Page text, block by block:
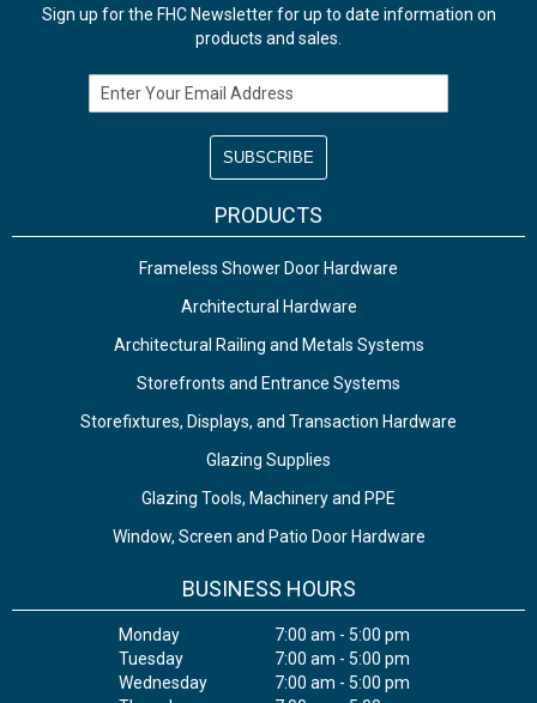
Sign up for the FHC Newsletter for up to date information on
products and sales.
Email Address
PRODUCTS
Frameless Shower Door Hardware
Architectural Hardware
Architectural Railing and Metals Systems
Storefronts and Entrance Systems
Storefixtures, Displays, and Transaction Hardware
Glazing Supplies
Glazing Tools, Machinery and PPE
Window, Screen and Patio Door Hardware
BUSINESS HOURS
Monday
7:00 am - 5:00 pm
Tuesday
7:00 am - 5:00 pm
Wednesday
7:00 am - 5:00 pm